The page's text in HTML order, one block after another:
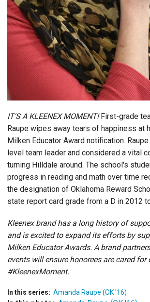
IT'S A KLEENEX MOMENT!First-grade
Raupe wipes away tears of happiness at
Milken Educator Award notification.
level team leader and considered a vital
turning Hilldale around. The school's
progress in reading and math over time
the designation of Oklahoma Reward
state report card grade from a D in 2012
Kleenex brand has a long history of
and is excited to expand its efforts by
Milken Educator Awards. A brand
events will ensure honorees are cared for
#KleenexMoment.
In this series: Amanda Raupe (OK '16)